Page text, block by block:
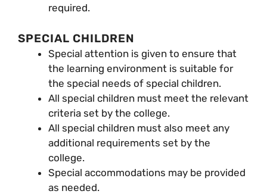
required.
SPECIAL CHILDREN
Special attention is given to ensure that
the learning environment is suitable for
the special needs of special children.
All special children must meet the relevant
criteria set by the college.
All special children must also meet any
additional requirements set by the
college.
Special accommodations may be provided
as needed.